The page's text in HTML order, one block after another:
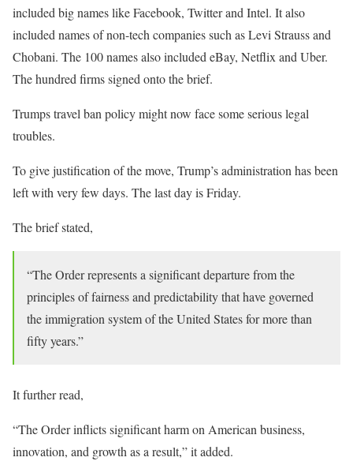
included big names like Facebook, Twitter and Intel. It also
included names of non-tech companies such as Levi Strauss and
Chobani. The 100 names also included eBay, Netflix and Uber.
The hundred firms signed onto the brief.
Trumps travel ban policy might now face some serious legal
troubles.
To give justification of the move, Trump’s administration has been
left with very few days. The last day is Friday.
The brief stated,
“The Order represents a significant departure from the
principles of fairness and predictability that have governed
the immigration system of the United States for more than
fifty years.”
It further read,
“The Order inflicts significant harm on American business,
innovation, and growth as a result,” it added.